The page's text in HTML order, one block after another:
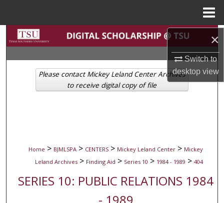
×
Switch to
desktopview
Search
Browse Collections
My Account
Home > BJMLSPA > CENTERS > Mickey Leland Center > Mickey
Leland Archives > Finding Aid > Series 10 > 1984 - 1989 > 404
SERIES 10: PUBLIC RELATIONS 1984
Please contact Mickey Leland Center Archives
to receive digital copy of file